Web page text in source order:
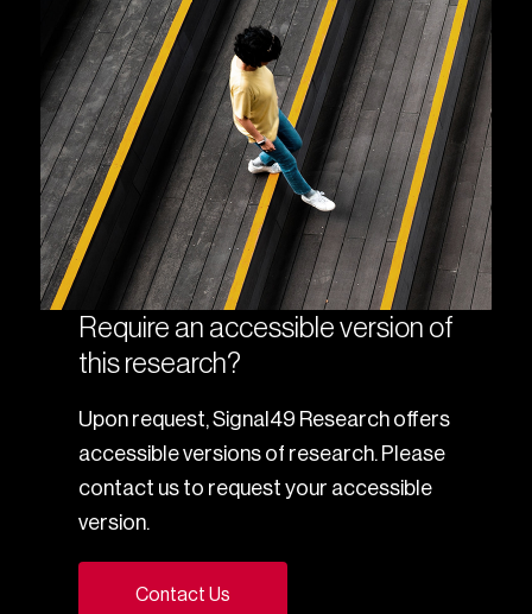
Require an accessible version of
this research?
Upon request, Signal49 Research offers
accessible versions of research. Please
contact us to request your accessible
version.
Contact Us